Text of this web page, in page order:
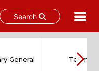
Search
General Team